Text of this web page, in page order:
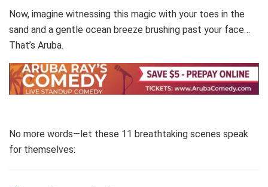
Now, imagine witnessing this magic with your toes in the
sand and a gentle ocean breeze brushing past your face…
That’s Aruba.
No more words—let these 11 breathtaking scenes speak
for themselves: